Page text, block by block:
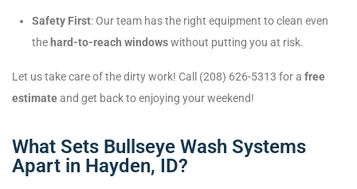
Safety First: Our team has the right equipment to clean even
the hard-to-reach windowswithout putting you at risk.
Let us take care of the dirty work! Call (208) 626-5313 for a free
estimateand get back to enjoying your weekend!
What Sets Bullseye Wash Systems
Apart in Hayden, ID?